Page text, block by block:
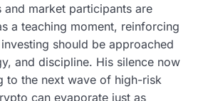
market participants are
a teaching moment, reinforcing
should be approached
and discipline. His silence now
to the next wave of high-risk
can evaporate just as